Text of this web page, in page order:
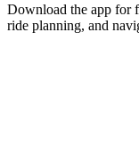
Download the app for
ride planning, and